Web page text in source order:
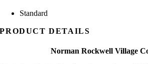
Standard
PRODUCT DETAILS
Norman Rockwell Village